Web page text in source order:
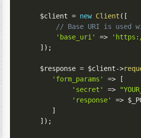
$client = new Client ( [
// Base URI is used
'base_uri'
=>
] ) ;
$response = $client->
'form_params'
=>
[
'secret'
=>
'response'
=>
]
] ) ;